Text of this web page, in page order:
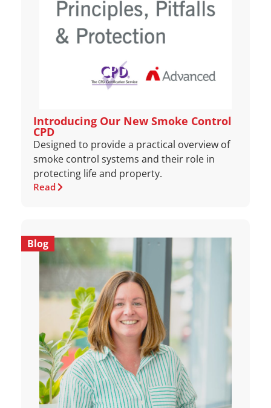
Introducing Our New Smoke Control
CPD
Designed to provide a practical overview of
smoke control systems and their role in
protecting life and property.
Read
Blog